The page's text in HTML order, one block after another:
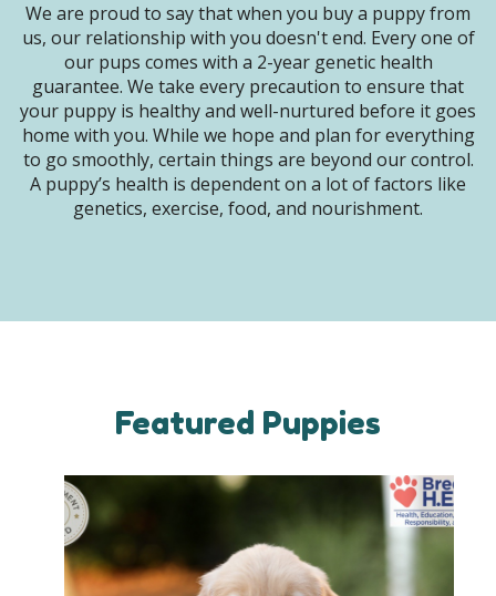
We are proud to say that when you buy a puppy from
us, our relationship with you doesn't end. Every one of
our pups comes with a 2-year genetic health
guarantee. We take every precaution to ensure that
your puppy is healthy and well-nurtured before it goes
home with you. While we hope and plan for everything
to go smoothly, certain things are beyond our control.
A puppy’s health is dependent on a lot of factors like
genetics, exercise, food, and nourishment.
Featured Puppies